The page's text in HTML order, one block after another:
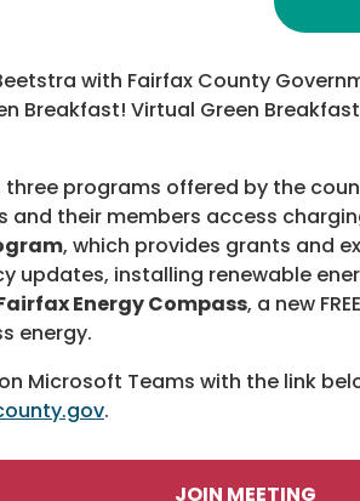
with Fairfax County
Breakfast! Virtual Green
three programs offered by the
their members access
, which provides grants and
updates, installing renewable
Energy Compass, a new
energy.
Microsoft Teams with the link
.
JOIN MEETING